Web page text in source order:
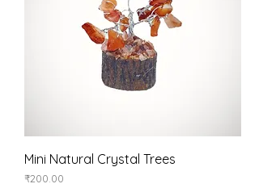
Mini Natural Crystal Trees
Price
₹200.00